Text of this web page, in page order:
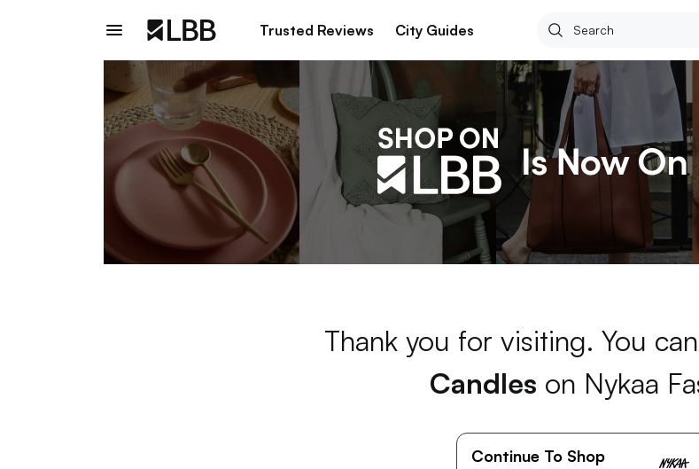
Trusted Reviews City Guides
Thank you for visiting. You
Candles on Nykaa
Continue To Shop